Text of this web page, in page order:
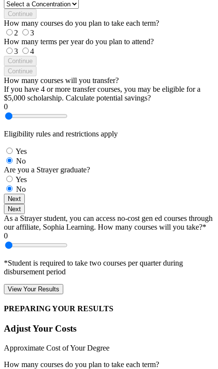
Continue
How many courses do you plan to take each term?
2
3
How many terms per year do you plan to attend?
3
4
Continue
Continue
How many courses will you transfer?
If you have 4 or more transfer courses, you may be eligible for a
$5,000 scholarship. Calculate potential savings?
0
Eligibility rules and restrictions apply
Yes
No
Are you a Strayer graduate?
Yes
No
Next
Next
As a Strayer student, you can access no-cost gen ed courses through
our affiliate, Sophia Learning. How many courses will you take?*
0
*Student is required to take two courses per quarter during
disbursement period
View Your Results
PREPARING YOUR RESULTS
Adjust Your Costs
Approximate Cost of Your Degree
How many courses do you plan to take each term?